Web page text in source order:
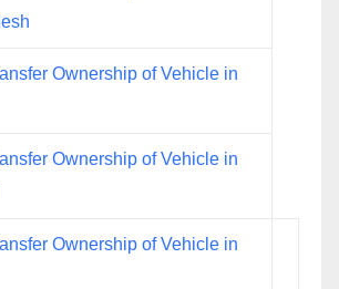
Ownership of Vehicle in
Ownership of Vehicle in
Ownership of Vehicle in